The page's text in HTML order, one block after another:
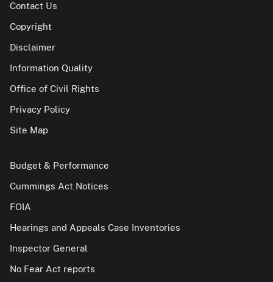
Contact Us
Copyright
Disclaimer
Information Quality
Office of Civil Rights
Privacy Policy
Site Map
Budget & Performance
Cummings Act Notices
FOIA
Hearings and Appeals Case Inventories
Inspector General
No Fear Act reports